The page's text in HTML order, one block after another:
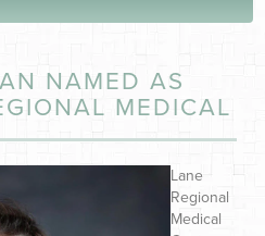
NAMED AS
MEDICAL
Lane
Regional
Medical